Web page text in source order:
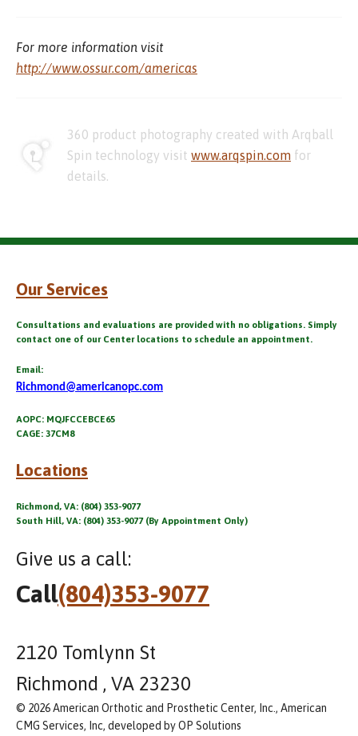
For more information visit
http://www.ossur.com/americas
360 product photography created with Arqball
Spin technology visit www.arqspin.com for
details.
Our Services
Consultations and evaluations are provided with no obligations. Simply
contact one of our Center locations to schedule an appointment.
Email:
Richmond@americanopc.com
AOPC: MQJFCCEBCE65
CAGE: 37CM8
Locations
Richmond, VA: (804) 353-9077
South Hill, VA: (804) 353-9077 (By Appointment Only)
Give us a call:
Call(804)353-9077
2120 Tomlynn St
Richmond , VA 23230
© 2026 American Orthotic and Prosthetic Center, Inc., American
CMG Services, Inc, developed by OP Solutions